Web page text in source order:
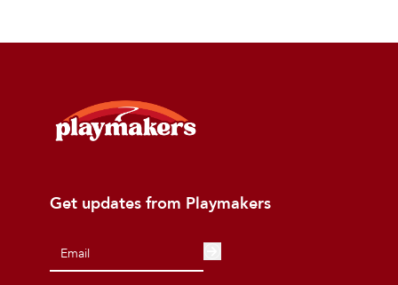
Get updates from Playmakers